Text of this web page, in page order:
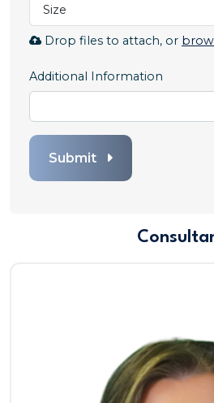
Size
Drop files to attach, or
Additional Information
Submit